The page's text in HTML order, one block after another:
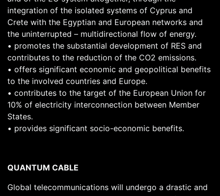
integration of the isolated systems of Cyprus and
Crete with the Egyptian and European networks and
the uninterrupted – multidirectional flow of energy.
• promotes the substantial development of RES and
contributes to the reduction of the CO2 emissions.
• offers significant economic and geopolitical benefits
to the involved countries and Europe.
• contributes to the target of the European Union for
10% of electricity interconnection between Member
States.
• provides significant socio-economic benefits.
QUANTUM CABLE
Global telecommunications will undergo a drastic and